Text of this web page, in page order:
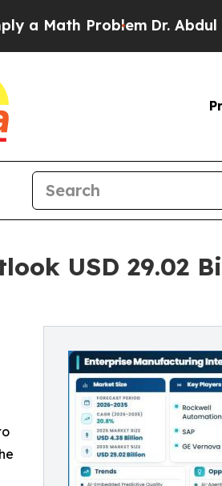
Dr. Abdul El-Sayed
USD 29.02